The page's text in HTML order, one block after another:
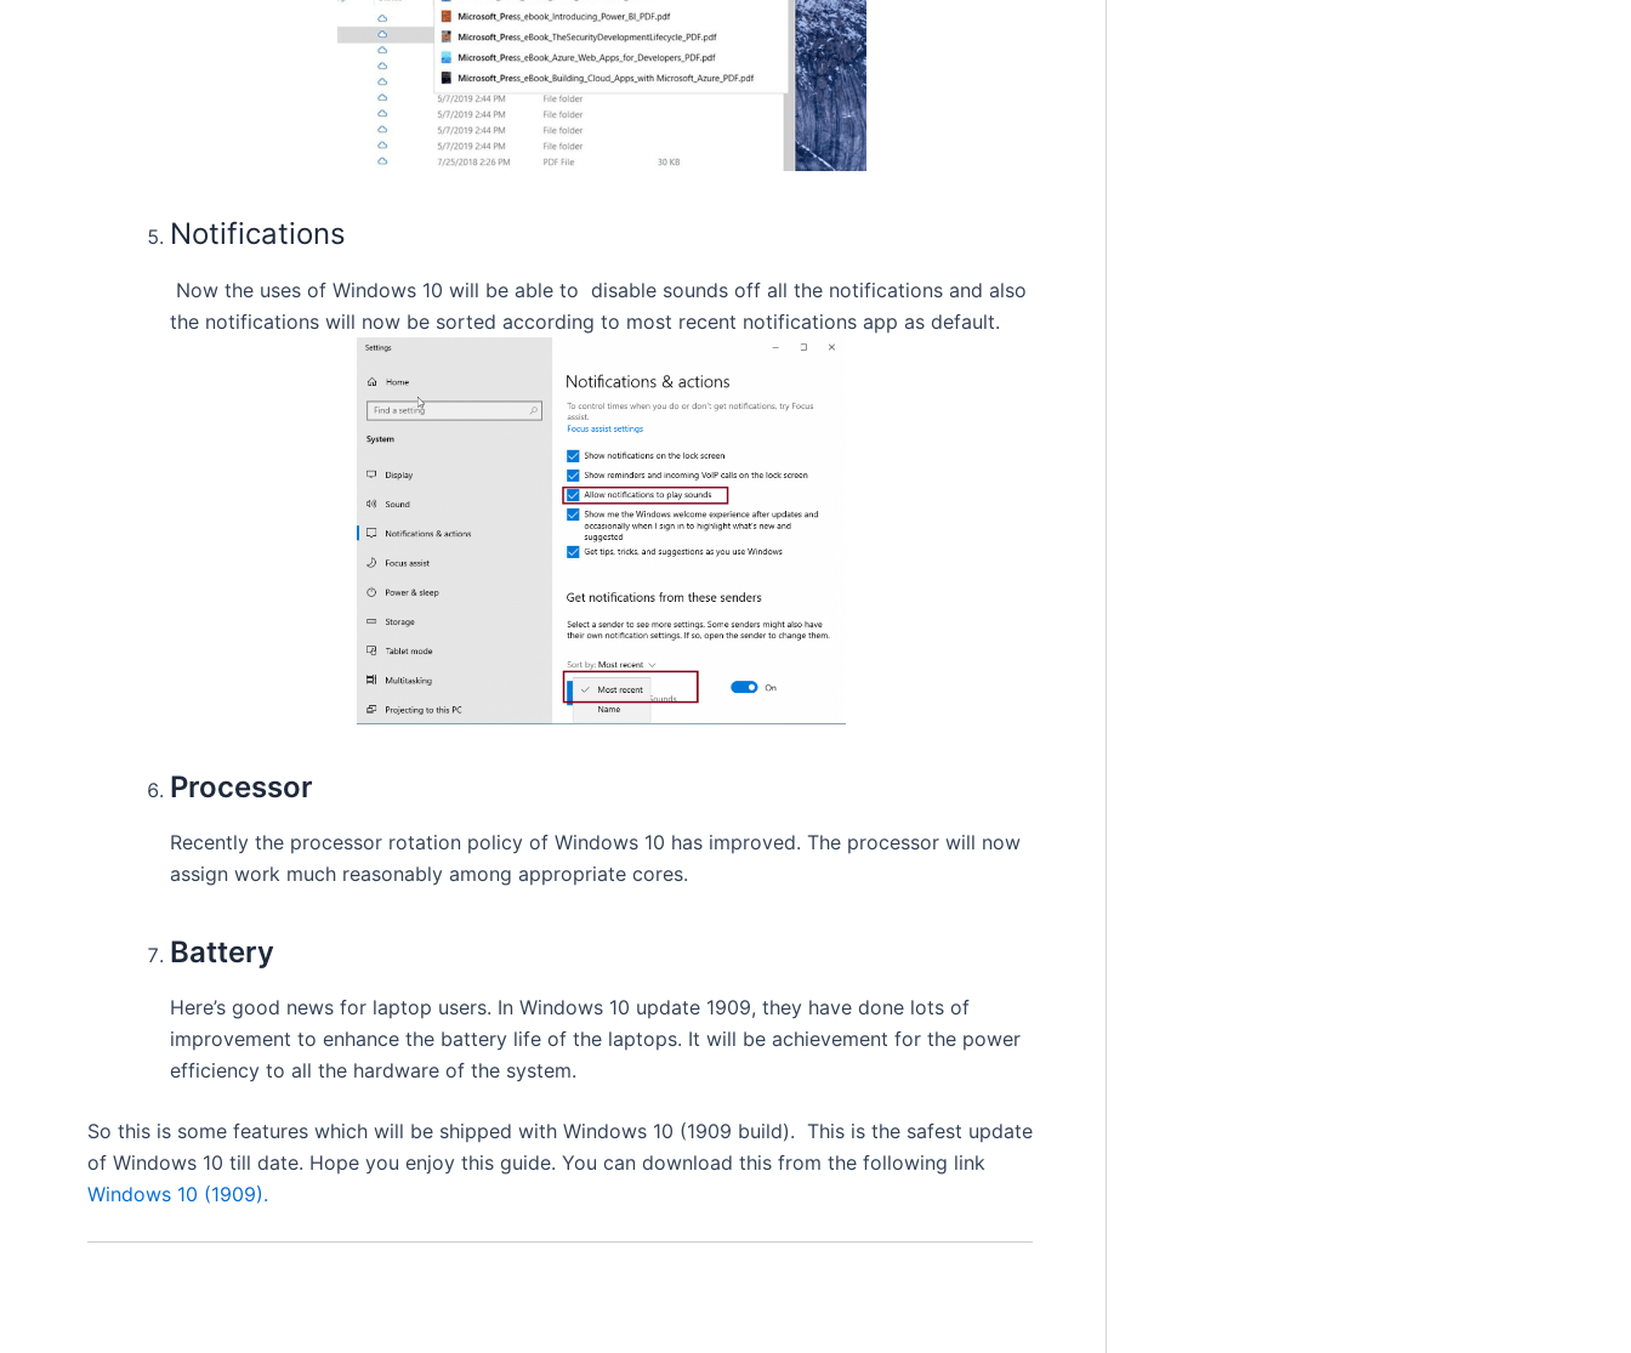
Notifications
Now the uses of Windows 10 will be able to disable sounds off all the notifications and also
the notifications will now be sorted according to most recent notifications app as default.
Processor
​Recently the processor rotation policy of Windows 10 has improved. The processor will now
assign work much reasonably among appropriate cores.
Battery
Here’s good news for laptop users. In Windows 10 update 1909, they have done lots of
improvement to enhance the battery life of the laptops. It will be achievement for the power
efficiency to all the hardware of the system.
So this is some features which will be shipped with Windows 10 (1909 build). This is the safest update
of Windows 10 till date. Hope you enjoy this guide. You can download this from the following link
Windows 10 (1909).